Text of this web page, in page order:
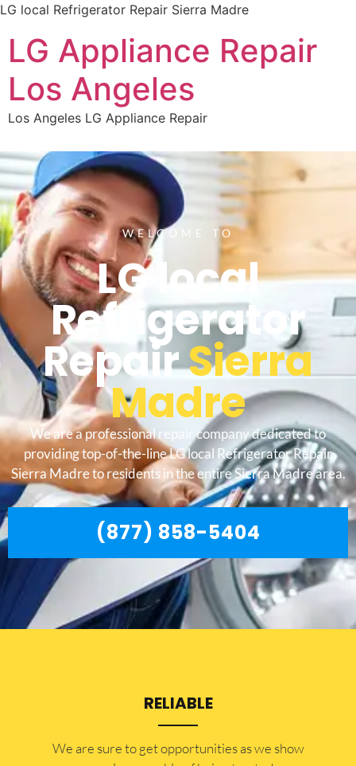
LG local Refrigerator Repair Sierra Madre
LG Appliance Repair
Los Angeles
Los Angeles LG Appliance Repair
WELCOME TO
LG local
Refrigerator
RepairSierra
Madre
We are a professional repair company dedicated to
providing top-of-the-line LG local Refrigerator Repair
Sierra Madre to residents in the entire Sierra Madre area.
(877) 858-5404
RELIABLE
​​We are sure to get opportunities as we show